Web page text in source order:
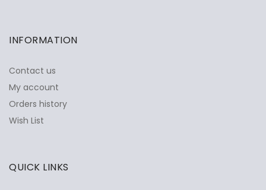
INFORMATION
Contact us
My account
Orders history
Wish List
QUICK LINKS